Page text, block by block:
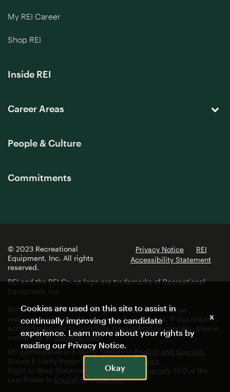
My REI Career
Shop REI
Inside REI
Career Areas
People & Culture
Commitments
© 2023 Recreational
Equipment, Inc. All rights
reserved.
Privacy Notice
REI
Accessibility Statement
REI and the REI Co-op logo are trademarks of Recreational
Equipment, Inc.
REI is committed to fostering a diverse and inclusive
environment for employees and job applicants. If you require
accommodations to complete the application process, please
contact us atjobs@rei.com
REI participates in E-Verify. Details in English and Spanish.
Illinois E-Verify Poster in
Spanish
Right to Work Statement in
English Spanish . EEO is the
Law Poster in English andSpanish.
Cookies are used on this site to assist in
continually improving the candidate
experience. Learn more about your rights by
reading our Privacy Notice.
Okay
x